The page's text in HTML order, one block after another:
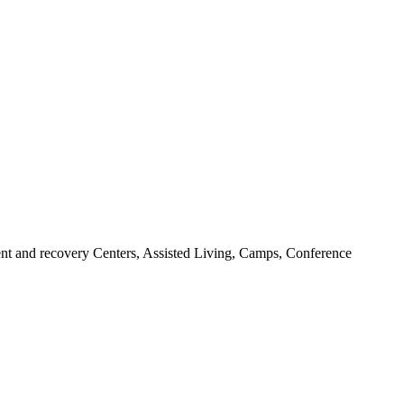
and recovery Centers, Assisted Living, Camps, Conference